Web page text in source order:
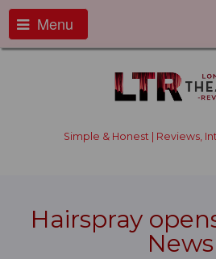
Menu
Simple & Honest | Reviews,
Hairspray
News